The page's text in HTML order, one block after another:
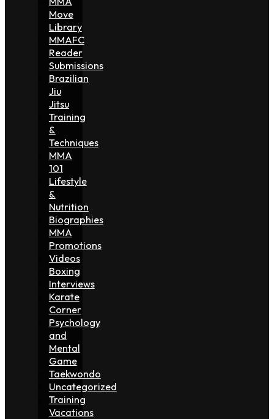
Move
Library
MMAFC
Reader
Submissions
Brazilian
Jiu
Jitsu
Training
&
Techniques
MMA
101
Lifestyle
&
Nutrition
Biographies
MMA
Promotions
Videos
Boxing
Interviews
Karate
Corner
Psychology
and
Mental
Game
Taekwondo
Uncategorized
Training
Vacations